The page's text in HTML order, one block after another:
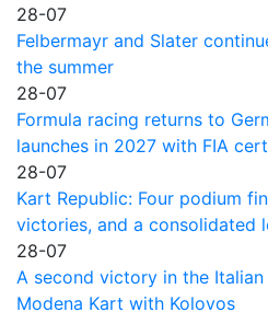
28-07
Felbermayr and Slater
the summer
28-07
Formula racing returns to
launches in 2027 with FIA
28-07
Kart Republic: Four podium
victories, and a consolidated
28-07
A second victory in the
Modena Kart with Kolovos